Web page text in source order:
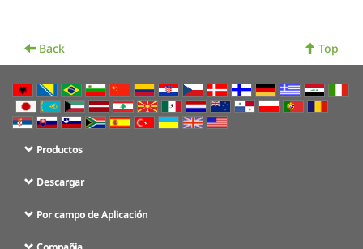
Back Top
Productos
Descargar
Por campo de Aplicación